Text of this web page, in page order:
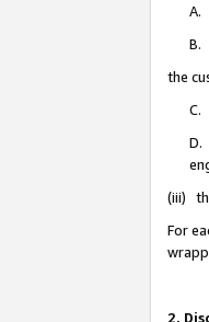
A.
B.
the
C.
D.
(iii)
For
2.